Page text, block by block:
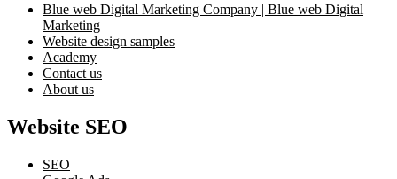
Blue web Digital Marketing Company | Blue web Digital
Marketing
Website design samples
Academy
Contact us
About us
Website SEO
SEO